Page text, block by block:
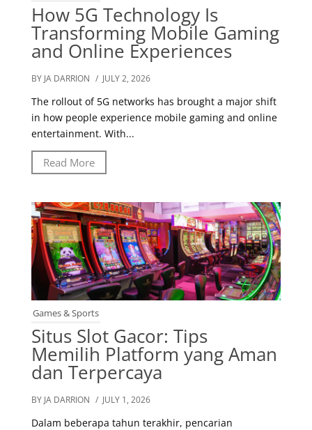
How 5G Technology Is
Transforming Mobile Gaming
and Online Experiences
BY JA DARRION / JULY 2, 2026
The rollout of 5G networks has brought a major shift
in how people experience mobile gaming and online
entertainment. With...
Read More
Games & Sports
Situs Slot Gacor: Tips
Memilih Platform yang Aman
dan Terpercaya
BY JA DARRION / JULY 1, 2026
Dalam beberapa tahun terakhir, pencarian